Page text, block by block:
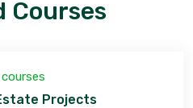
Courses
Projects